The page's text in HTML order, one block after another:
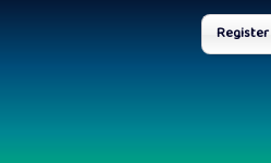
Register